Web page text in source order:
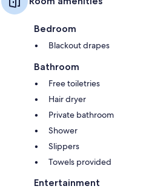
Bedroom
Blackout drapes
Bathroom
Free toiletries
Hair dryer
Private bathroom
Shower
Slippers
Towels provided
Entertainment